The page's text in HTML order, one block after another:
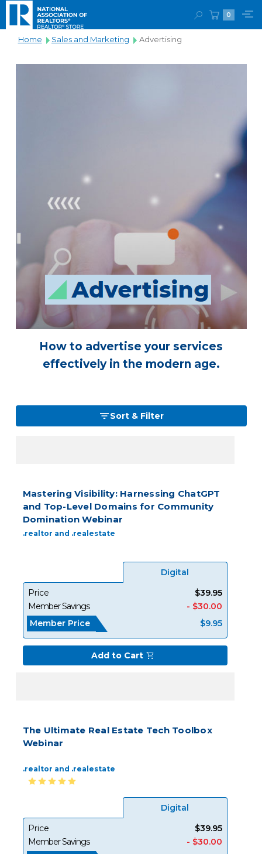
0
Home Sales and Marketing Advertising
How to advertise your services
effectively in the modern age.
Sort & Filter
Mastering Visibility: Harnessing ChatGPT
and Top-Level Domains for Community
Domination Webinar
.realtor and .realestate
Digital
Price
$39.95
Member Savings
- $30.00
Member Price
$9.95
Add to Cart
The Ultimate Real Estate Tech Toolbox
Webinar
.realtor and .realestate
Digital
Price
$39.95
Member Savings
- $30.00